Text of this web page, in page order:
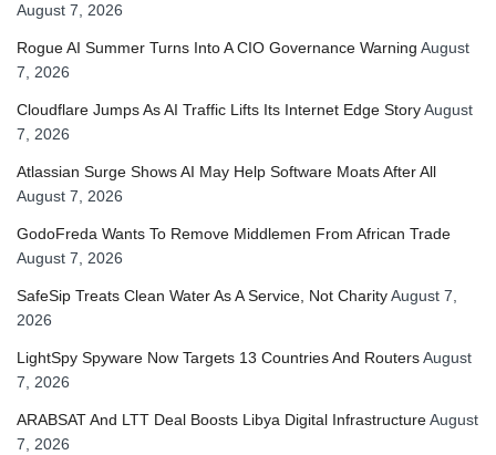
August 7, 2026
Rogue AI Summer Turns Into A CIO Governance Warning August
7, 2026
Cloudflare Jumps As AI Traffic Lifts Its Internet Edge StoryAugust
7, 2026
Atlassian Surge Shows AI May Help Software Moats After All
August 7, 2026
GodoFreda Wants To Remove Middlemen From African Trade
August 7, 2026
SafeSip Treats Clean Water As A Service, Not CharityAugust 7,
2026
LightSpy Spyware Now Targets 13 Countries And RoutersAugust
7, 2026
ARABSAT And LTT Deal Boosts Libya Digital InfrastructureAugust
7, 2026